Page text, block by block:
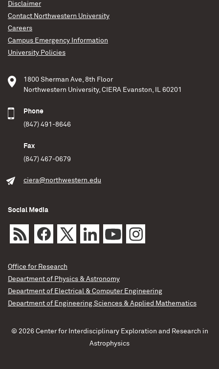
Disclaimer
Contact Northwestern University
Careers
Campus Emergency Information
University Policies
1800 Sherman Ave, 8th Floor
Northwestern University, CIERA Evanston, IL 60201
Phone
(847) 491-8646
Fax
(847) 467-0679
ciera@northwestern.edu
Social Media
Office for Research
Department of Physics & Astronomy
Department of Electrical & Computer Engineering
Department of Engineering Sciences & Applied Mathematics
© 2026 Center for Interdisciplinary Exploration and Research in
Astrophysics